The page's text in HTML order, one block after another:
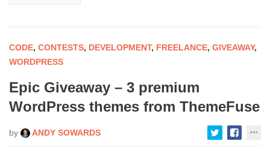
CODE, CONTESTS, DEVELOPMENT, FREELANCE, GIVEAWAY,
WORDPRESS
Epic Giveaway – 3 premium
WordPress themes from ThemeFuse
by ANDY SOWARDS